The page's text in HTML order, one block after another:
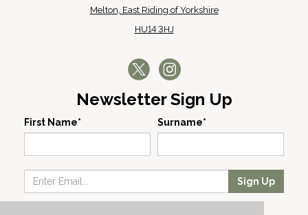
Melton, East Riding of Yorkshire
HU14 3HJ
Newsletter Sign Up
First Name* Surname*
Sign Up